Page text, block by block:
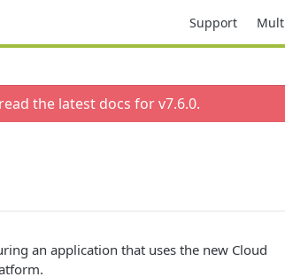
Support
the latest docs for v7.6.0.
an application that uses the new Cloud